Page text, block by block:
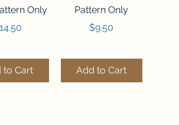
Only
to Cart
Pattern Only
Price
$9.50
Add to Cart